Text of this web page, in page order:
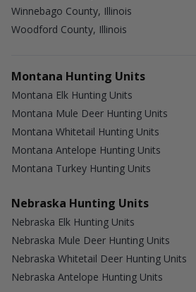
Winnebago County, Illinois
Woodford County, Illinois
Montana Hunting Units
Montana Elk Hunting Units
Montana Mule Deer Hunting Units
Montana Whitetail Hunting Units
Montana Antelope Hunting Units
Montana Turkey Hunting Units
Nebraska Hunting Units
Nebraska Elk Hunting Units
Nebraska Mule Deer Hunting Units
Nebraska Whitetail Deer Hunting Units
Nebraska Antelope Hunting Units